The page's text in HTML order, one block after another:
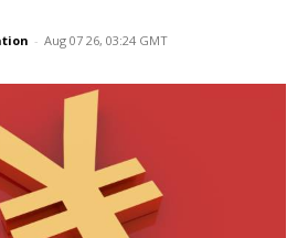
- Aug 07 26, 03:24 GMT